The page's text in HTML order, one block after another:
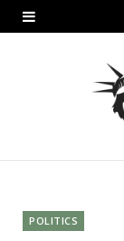
POLITICS